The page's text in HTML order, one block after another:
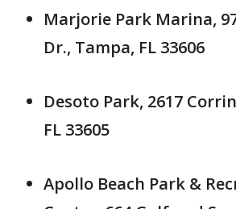
Marjorie Park Marina,
Dr., Tampa, FL 33606
Desoto Park, 2617
FL 33605
Apollo Beach Park &